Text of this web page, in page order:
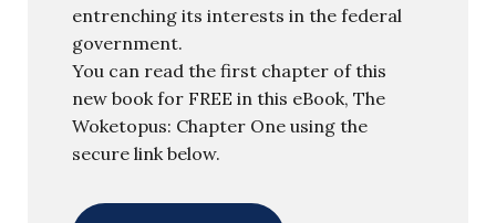
entrenching its interests in the federal
government.
You can read the first chapter of this
new book for FREE in this eBook, The
Woketopus: Chapter One using the
secure link below.